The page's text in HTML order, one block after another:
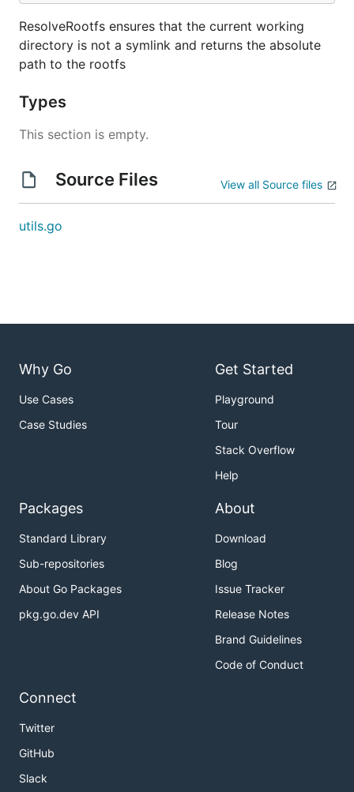
ResolveRootfs ensures that the current working
directory is not a symlink and returns the absolute
path to the rootfs
Types
This section is empty.
Source Files View all Source files
utils.go
Why Go
Use Cases
Case Studies
Get Started
Playground
Tour
Stack Overflow
Help
Packages
Standard Library
Sub-repositories
About Go Packages
pkg.go.dev API
About
Download
Blog
Issue Tracker
Release Notes
Brand Guidelines
Code of Conduct
Connect
Twitter
GitHub
Slack